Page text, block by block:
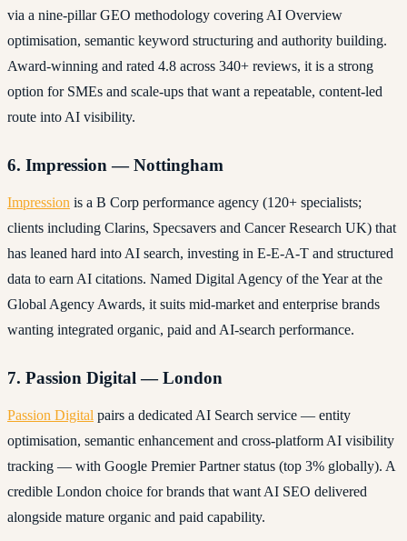
via a nine-pillar GEO methodology covering AI Overview
optimisation, semantic keyword structuring and authority building.
Award-winning and rated 4.8 across 340+ reviews, it is a strong
option for SMEs and scale-ups that want a repeatable, content-led
route into AI visibility.
6. Impression — Nottingham
Impression is a B Corp performance agency (120+ specialists;
clients including Clarins, Specsavers and Cancer Research UK) that
has leaned hard into AI search, investing in E-E-A-T and structured
data to earn AI citations. Named Digital Agency of the Year at the
Global Agency Awards, it suits mid-market and enterprise brands
wanting integrated organic, paid and AI-search performance.
7. Passion Digital — London
Passion Digital pairs a dedicated AI Search service — entity
optimisation, semantic enhancement and cross-platform AI visibility
tracking — with Google Premier Partner status (top 3% globally). A
credible London choice for brands that want AI SEO delivered
alongside mature organic and paid capability.